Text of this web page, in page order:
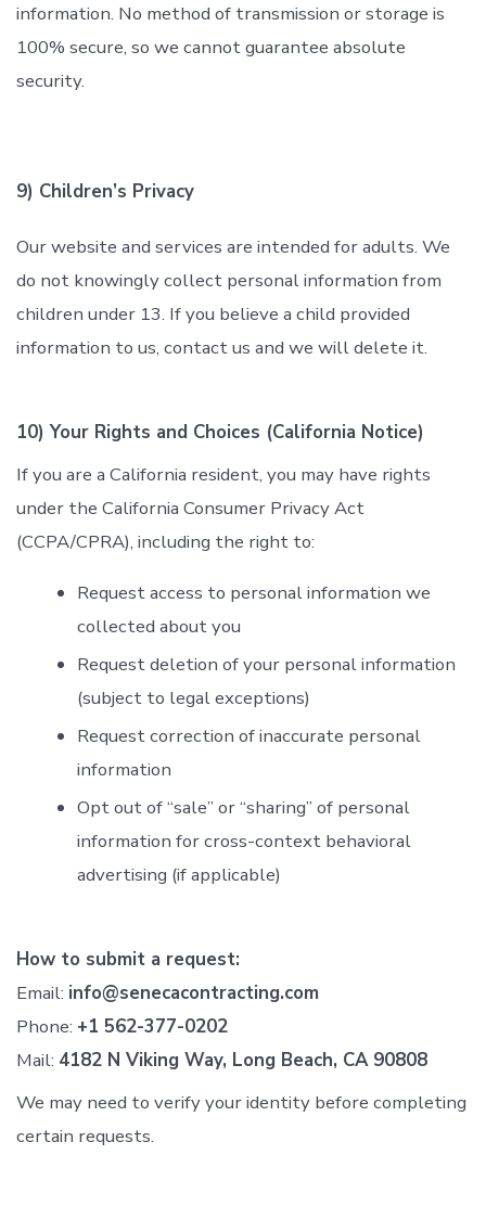
information. No method of transmission or storage is
100% secure, so we cannot guarantee absolute
security.
9) Children’s Privacy
Our website and services are intended for adults. We
do not knowingly collect personal information from
children under 13. If you believe a child provided
information to us, contact us and we will delete it.
10) Your Rights and Choices (California Notice)
If you are a California resident, you may have rights
under the California Consumer Privacy Act
(CCPA/CPRA), including the right to:
Request access to personal information we
collected about you
Request deletion of your personal information
(subject to legal exceptions)
Request correction of inaccurate personal
information
Opt out of “sale” or “sharing” of personal
information for cross-context behavioral
advertising (if applicable)
How to submit a request:
Email: info@senecacontracting.com
Phone: +1 562-377-0202
Mail: 4182 N Viking Way, Long Beach, CA 90808
We may need to verify your identity before completing
certain requests.